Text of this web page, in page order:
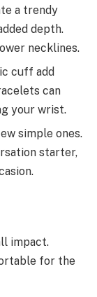
a trendy
depth.
necklines.
cuff add
can
your wrist.
simple ones.
starter,
impact.
for the